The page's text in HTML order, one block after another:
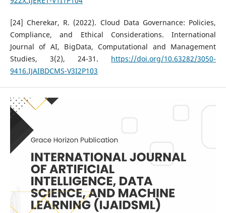
[24] Cherekar, R. (2022). Cloud Data Governance: Policies,
Compliance, and Ethical Considerations. International
Journal of AI, BigData, Computational and Management
Studies, 3(2), 24-31. https://doi.org/10.63282/3050-
9416.IJAIBDCMS-V3I2P103